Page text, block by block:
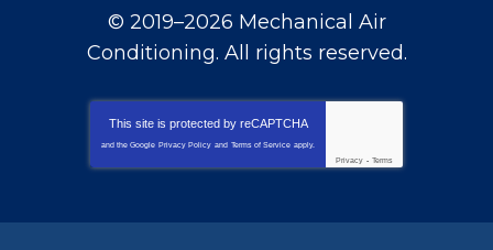
© 2019–2026 Mechanical Air
Conditioning. All rights reserved.
This site is protected by reCAPTCHA
and the Google Privacy Policy and Terms of Service apply.
Privacy - Terms